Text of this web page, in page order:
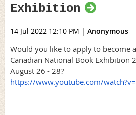
Exhibition
14 Jul 2022 12:10 PM | Anonymous
Would you like to apply to become
Canadian National Book Exhibition
August 26 - 28?
https://www.youtube.com/